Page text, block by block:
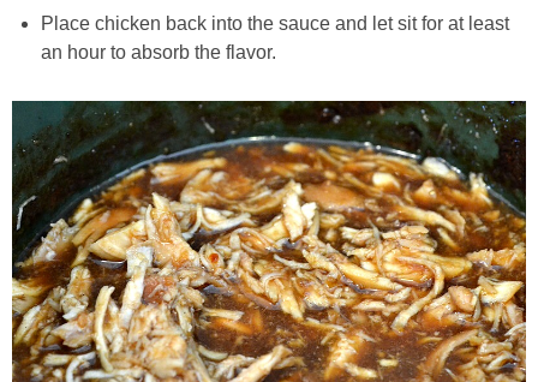
Easy Homemade Baklava
Easy Hot Dog Pretzel Buns
Easy Mini Blueberry Pies
Easy Mulled Wine Recipe
Place chicken back into the sauce and let sit for at least
an hour to absorb the flavor.